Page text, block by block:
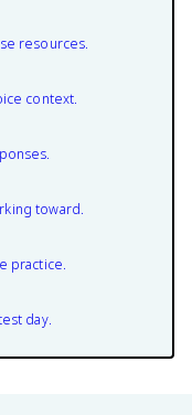
resources.
context.
toward.
practice.
day.